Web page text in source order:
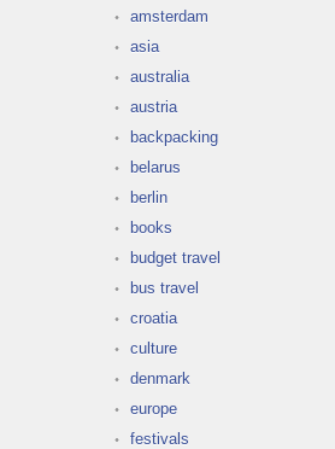
amsterdam
asia
australia
austria
backpacking
belarus
berlin
books
budget travel
bus travel
croatia
culture
denmark
europe
festivals